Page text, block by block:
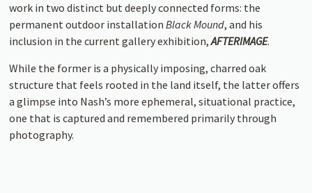
work in two distinct but deeply connected forms: the
permanent outdoor installationBlack Mound, and his
inclusion in the current gallery exhibition,AFTERIMAGE.
While the former is a physically imposing, charred oak
structure that feels rooted in the land itself, the latter offers
a glimpse into Nash’s more ephemeral, situational practice,
one that is captured and remembered primarily through
photography.